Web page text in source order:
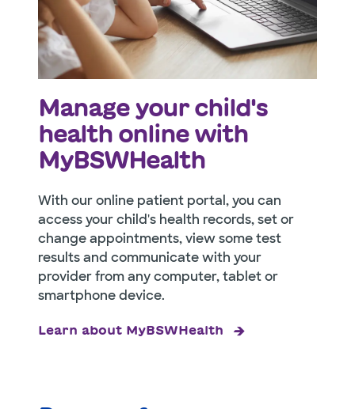
Manage your child's
health online with
MyBSWHealth
With our online patient portal, you can
access your child's health records, set or
change appointments, view some test
results and communicate with your
provider from any computer, tablet or
smartphone device.
Learn about MyBSWHealth